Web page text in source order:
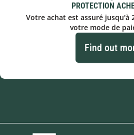
PROTECTION
Votre achat est assuré jusqu'à
votre mode de
Find out